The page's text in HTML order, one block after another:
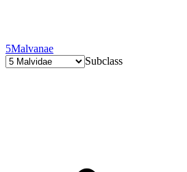
5Malvanae
Subclass